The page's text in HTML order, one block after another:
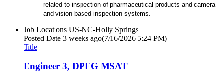
related to inspection of pharmaceutical products and camera
and vision-based inspection systems.
Job Locations US-NC-Holly Springs
Posted Date 3 weeks ago(7/16/2026 5:24 PM)
Title
Engineer 3, DPFG MSAT